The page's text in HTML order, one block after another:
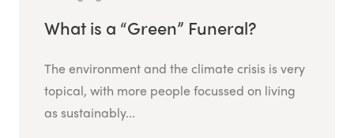
What is a “Green” Funeral?
The environment and the climate crisis is very
topical, with more people focussed on living
as sustainably...